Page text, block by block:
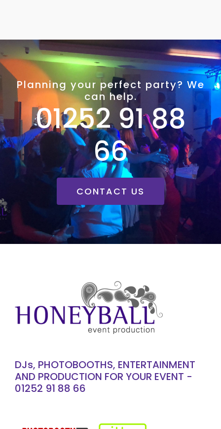
Planning your perfect party? We
can help.
01252 91 88
66
CONTACT US
DJs, PHOTOBOOTHS, ENTERTAINMENT
AND PRODUCTION FOR YOUR EVENT -
01252 91 88 66